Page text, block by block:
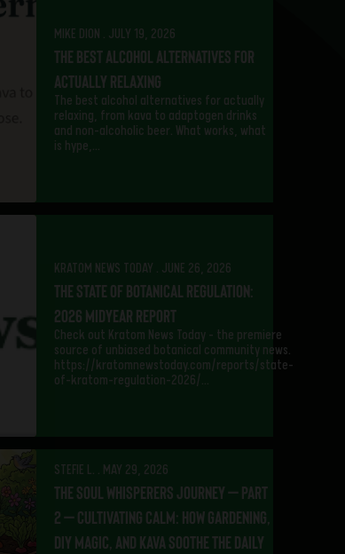
MIKE DION . JULY 19, 2026
The Best Alcohol Alternatives for
Actually Relaxing
The best alcohol alternatives for actually
relaxing, from kava to adaptogen drinks
and non-alcoholic beer. What works, what
is hype,…
KRATOM NEWS TODAY . JUNE 26, 2026
The State of Botanical Regulation:
2026 Midyear Report
Check out Kratom News Today – the premiere
source of unbiased botanical community news.
https://kratomnewstoday.com/reports/state-
of-kratom-regulation-2026/…
STEFIE L. . MAY 29, 2026
The Soul Whisperers Journey – Part
2 – Cultivating Calm: How Gardening,
DIY Magic, and Kava Soothe the Daily